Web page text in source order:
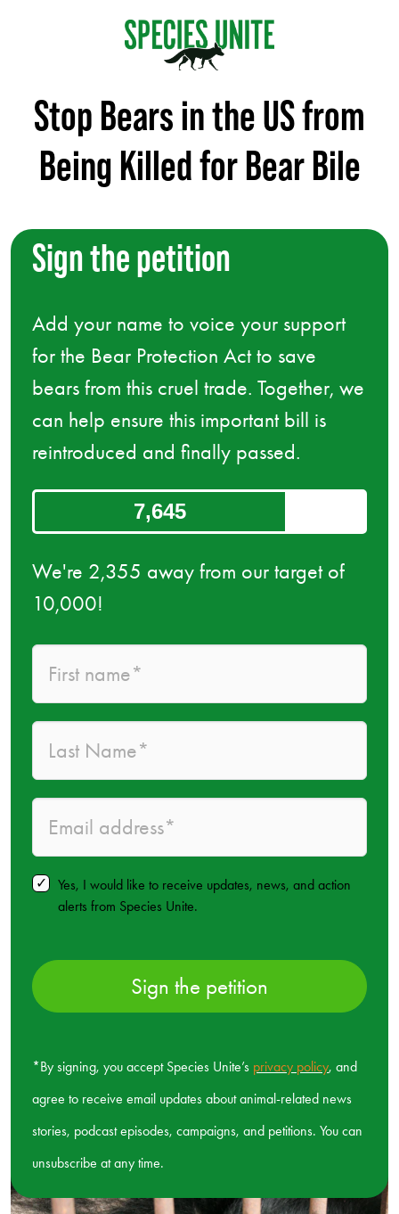
Stop Bears in the US from
Being Killed for Bear Bile
Sign the petition
Add your name to voice your support
for the Bear Protection Act to save
bears from this cruel trade. Together, we
can help ensure this important bill is
reintroduced and finally passed.
7,645
We're 2,355 away from our target of
10,000!
Yes, I would like to receive updates, news, and action
alerts from Species Unite.
Sign the petition
*By signing, you accept Species Unite’s privacy policy, and
agree to receive email updates about animal-related news
stories, podcast episodes, campaigns, and petitions. You can
unsubscribe at any time.